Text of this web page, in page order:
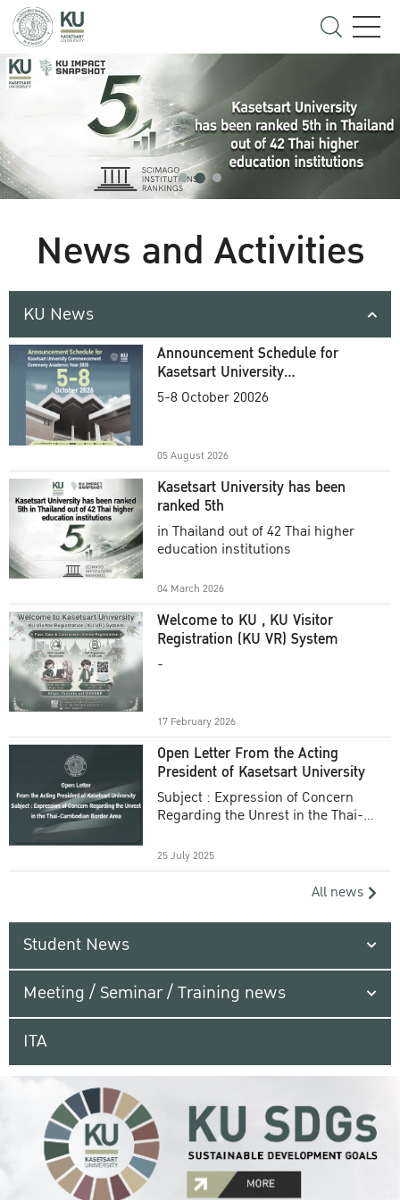
News and Activities
KU News
Announcement Schedule for
Kasetsart University
Commencement Ceremony
5-8 October 20026
05 August 2026
Kasetsart University has been
ranked 5th
in Thailand out of 42 Thai higher
education institutions
04 March 2026
Welcome to KU , KU Visitor
Registration (KU VR) System
-
17 February 2026
Open Letter From the Acting
President of Kasetsart University
Subject : Expression of Concern
Regarding the Unrest in the Thai-
25 July 2025
All news
Student News
Meeting / Seminar / Training news
ITA